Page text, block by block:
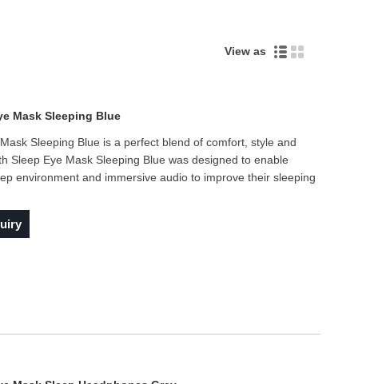
View as
Mask Sleeping Blue
Sleeping Blue is a perfect blend of comfort, style and
Sleep Eye Mask Sleeping Blue was designed to enable
environment and immersive audio to improve their sleeping